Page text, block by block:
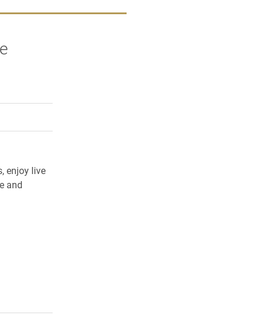
Twitter)
enjoy live
and